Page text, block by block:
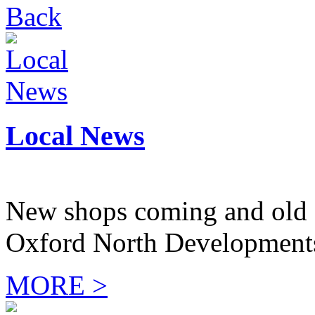
Back
Local News
New shops coming and
Oxford North
MORE >